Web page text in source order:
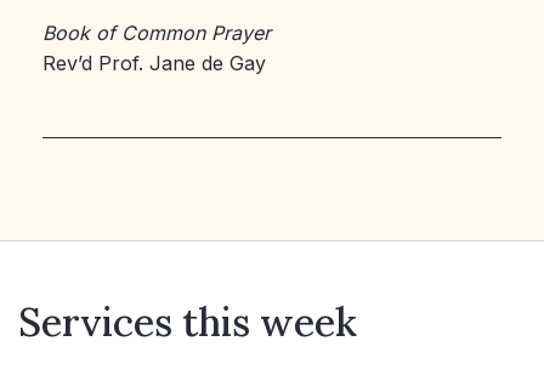
Book of Common Prayer
Rev’d Prof. Jane de Gay
Services this week